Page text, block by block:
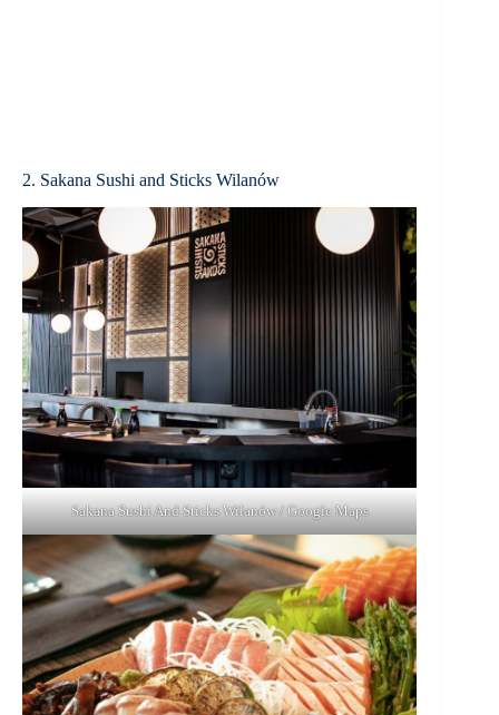
2. Sakana Sushi and Sticks Wilanów
Sakana Sushi And Sticks Wilanów / Google Maps